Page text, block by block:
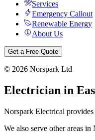
Services
Emergency Callout
Renewable Energy
About Us
Get a Free Quote
© 2026 Norspark Ltd
Electrician in
Norspark Electrical provides
We also serve other areas in